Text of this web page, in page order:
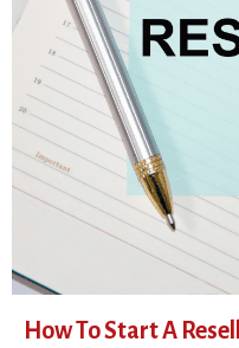
How To Start A